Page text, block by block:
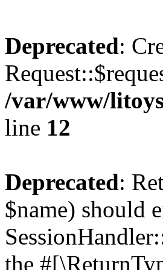
Deprecated:
/var/www/
line 12
Deprecated:
$name) should
the